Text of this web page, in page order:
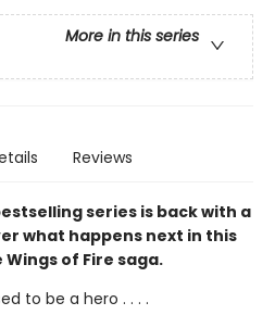
More in this series
Reviews
series is back with a
what happens next in this
of Fire saga.
to be a hero . . . .